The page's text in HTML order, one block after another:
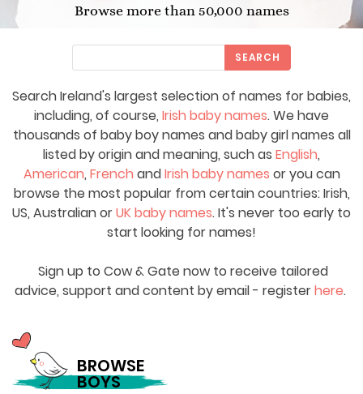
Browse more than 50,000 names
Search Ireland's largest selection of names for babies,
including, of course, Irish baby names. We have
thousands of baby boy names and baby girl names all
listed by origin and meaning, such as English,
American, French andIrish baby names or you can
browse the most popular from certain countries: Irish,
US, Australian orUK baby names. It's never too early to
start looking for names!
Sign up to Cow & Gate now to receive tailored
advice, support and content by email - registerhere.
SEARCH
BROWSE
BOYS